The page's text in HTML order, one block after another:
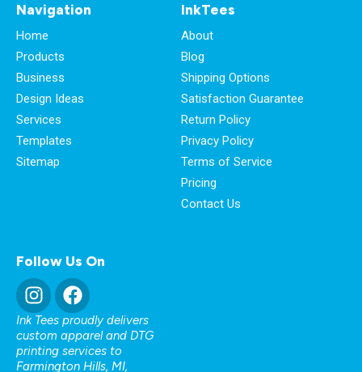
Navigation
Home
Products
Business
Design Ideas
Services
Templates
Sitemap
InkTees
About
Blog
Shipping Options
Satisfaction Guarantee
Return Policy
Privacy Policy
Terms of Service
Pricing
Contact Us
Follow Us On
Ink Tees proudly delivers
custom apparel and DTG
printing services to
Farmington Hills, MI,